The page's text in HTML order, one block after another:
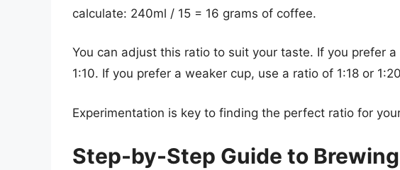
calculate: 240ml / 15 = 16 grams of coffee.
You can adjust this ratio to suit your taste. If you prefer
1:10. If you prefer a weaker cup, use a ratio of 1:18 or
Experimentation is key to finding the perfect ratio for
Step-by-Step Guide to